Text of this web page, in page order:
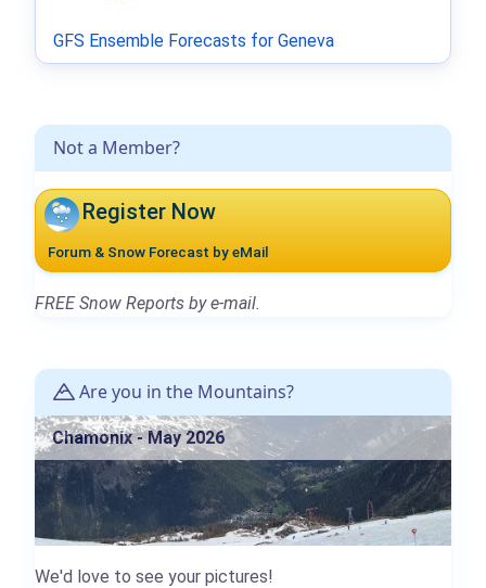
Not a Member?
Register Now
Forum & Snow Forecast by eMail
FREE Snow Reports by e-mail.
Are you in the Mountains?
Chamonix - May 2026
We'd love to see your pictures!
GFS Ensemble Forecasts for Geneva